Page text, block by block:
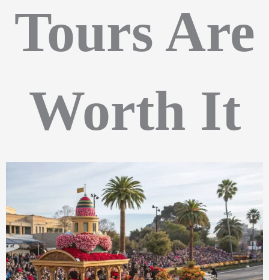
Tours Are
Worth It